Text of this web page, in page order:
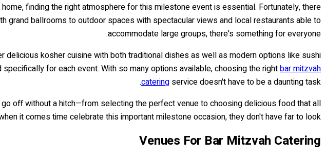
finding the right atmosphere for this milestone event is essential. Fortunately, there
grand ballrooms to outdoor spaces with spectacular views and local restaurants able to
accommodate large groups, there's something for everyone.
kosher cuisine with both traditional dishes as well as modern options like sushi
for each event. With so many options available, choosing the rightbar mitzvah
catering service doesn't have to be a daunting task.
off without a hitch—from selecting the perfect venue to choosing delicious food that all
it comes time celebrate this important milestone occasion, they don't have far to look!
Venues For Bar Mitzvah Catering